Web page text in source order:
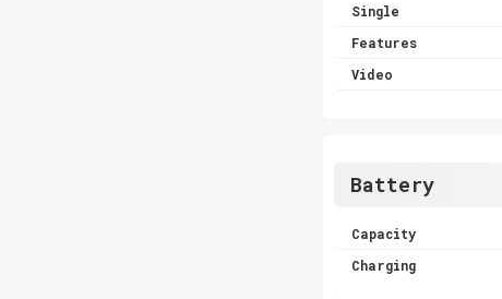
Single
Features
Video
Battery
Capacity
Charging